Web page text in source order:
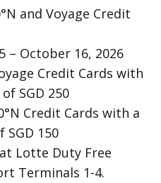
and Voyage Credit
– October 16, 2026
Credit Cards with
SGD 250
Credit Cards with a
150
Lotte Duty Free
Terminals 1-4.